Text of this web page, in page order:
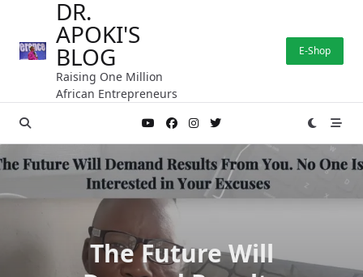
content
DR.
APOKI'S
BLOG
Raising One Million
African Entrepreneurs
E-Shop
The Future Will